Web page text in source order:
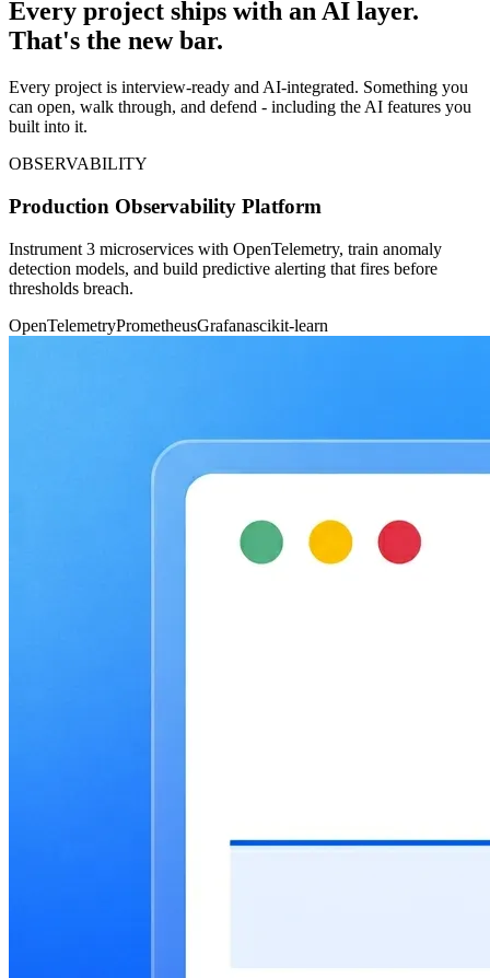
Every project ships with an AI layer.
That's the new bar.
Every project is interview-ready and AI-integrated. Something you
can open, walk through, and defend - including the AI features you
built into it.
OBSERVABILITY
Production Observability Platform
Instrument 3 microservices with OpenTelemetry, train anomaly
detection models, and build predictive alerting that fires before
thresholds breach.
OpenTelemetryPrometheusGrafanascikit-learn